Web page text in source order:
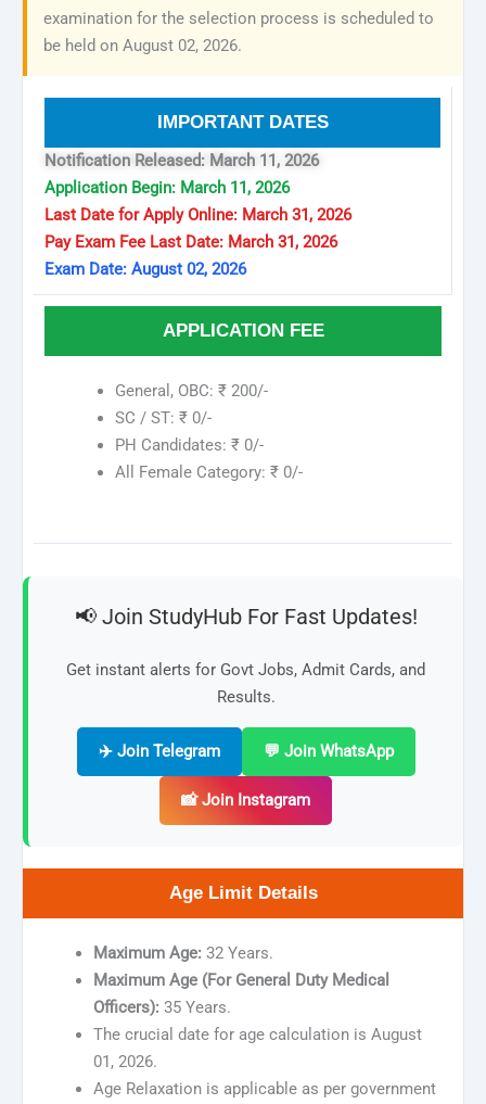
examination for the selection process is scheduled to
be held on August 02, 2026.
IMPORTANT DATES
Notification Released: March 11, 2026
Application Begin: March 11, 2026
Last Date for Apply Online: March 31, 2026
Pay Exam Fee Last Date: March 31, 2026
Exam Date: August 02, 2026
APPLICATION FEE
General, OBC: ₹ 200/-
SC / ST: ₹ 0/-
PH Candidates: ₹ 0/-
All Female Category: ₹ 0/-
📢 Join StudyHub For Fast Updates!
Get instant alerts for Govt Jobs, Admit Cards, and
Results.
✈️ Join Telegram 💬 Join WhatsApp
📸 Join Instagram
Age Limit Details
Maximum Age: 32 Years.
Maximum Age (For General Duty Medical
Officers): 35 Years.
The crucial date for age calculation is August
01, 2026.
Age Relaxation is applicable as per government